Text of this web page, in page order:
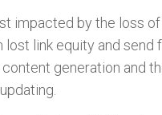
impacted by the loss of
link equity and send
generation and